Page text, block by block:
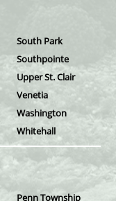
South Park
Southpointe
Upper St. Clair
Venetia
Washington
Whitehall
Penn Township